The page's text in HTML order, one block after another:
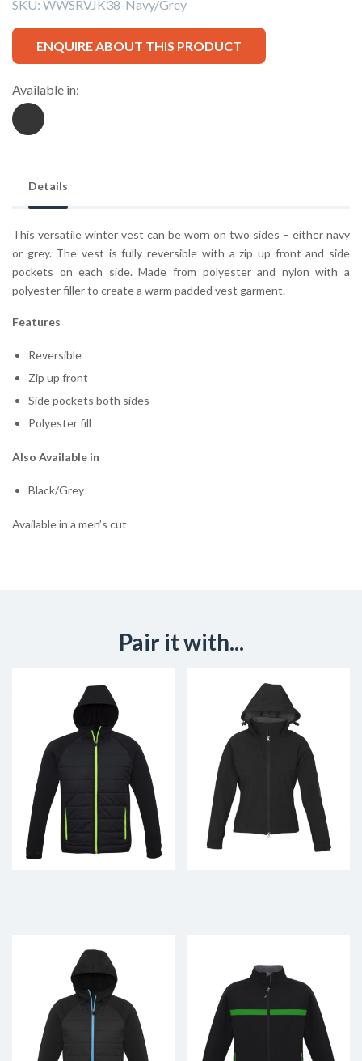
SKU: WWSRVJK38-Navy/Grey
ENQUIRE ABOUT THIS PRODUCT
Available in:
Details
This versatile winter vest can be worn on two sides – either navy
or grey. The vest is fully reversible with a zip up front and side
pockets on each side. Made from polyester and nylon with a
polyester filler to create a warm padded vest garment.
Features
Reversible
Zip up front
Side pockets both sides
Polyester fill
Also Available in
Black/Grey
Available in a men’s cut
Pair it with...